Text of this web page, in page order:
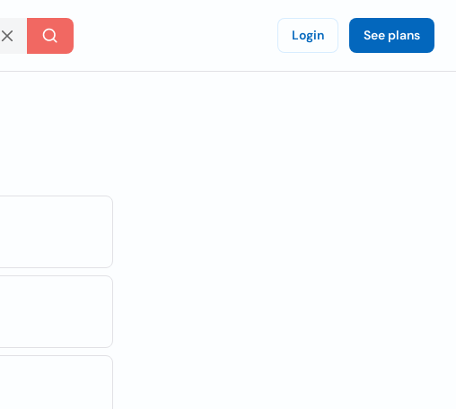
Login See plans